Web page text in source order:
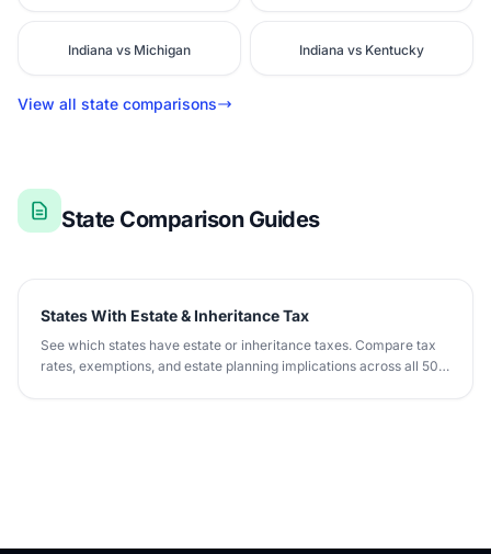
Indiana vs Michigan Indiana vs Kentucky
View all state comparisons
State Comparison Guides
States With Estate & Inheritance Tax
See which states have estate or inheritance taxes. Compare tax
rates, exemptions, and estate planning implications across all 50